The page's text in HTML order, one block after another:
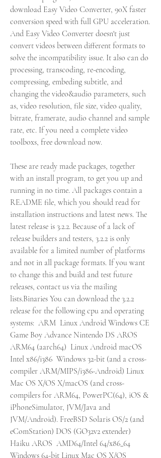
download Easy Video Converter, 90X faster
conversion speed with full GPU acceleration.
And Easy Video Converter doesn't just
convert videos between different formats to
solve the incompatibility issue. It also can do
processing, transcoding, re-encoding,
compressing, embeding subtitle, and
changing the video&audio parameters, such
as, video resolution, file size, video quality,
bitrate, framerate, audio channel and sample
rate, etc. If you need a complete video
toolboxs, free download now.
These are ready made packages, together
with an install program, to get you up and
running in no time. All packages contain a
README file, which you should read for
installation instructions and latest news. The
latest release is 3.2.2. Because of a lack of
release builders and testers, 3.2.2 is only
available for a limited number of platforms
and not in all package formats. If you want
to change this and build and test future
releases, contact us via the mailing
lists.Binaries You can download the 3.2.2
release for the following cpu and operating
systems:  ARM  Linux Android Windows CE
Game Boy Advance Nintendo DS AROS
ARM64 (aarch64)  Linux Android macOS
Intel x86/i386  Windows 32-bit (and a cross-
compiler ARM/MIPS/i386-Android) Linux
Mac OS X/OS X/macOS (and cross-
compilers for ARM64, PowerPC(64), iOS &
iPhoneSimulator, JVM/Java and
JVM/Android). FreeBSD Solaris OS/2 (and
eComStation) DOS (GO32v2 extender)
Haiku AROS  AMD64/Intel 64/x86_64
Windows 64-bit Linux Mac OS X/OS